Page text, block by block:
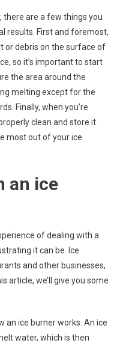
there are a few things you
results. First and foremost,
or debris on the surface of
so it’s important to start
the area around the
melting except for the
Finally, when you’re
clean and store it.
most out of your ice
an ice
of dealing with a
it can be. Ice
and other businesses,
article, we’ll give you some
an ice burner works. An ice
water, which is then